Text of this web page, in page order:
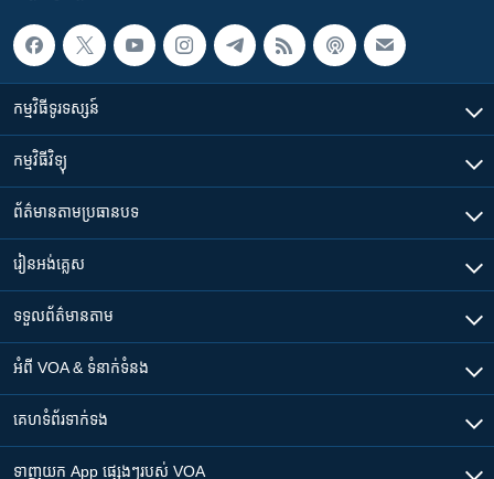
កម្មវិធី​ទូរទស្សន៍
កម្មវិធី​វិទ្យុ
ព័ត៌មាន​តាមប្រធានបទ​
រៀន​​អង់គ្លេស
ទទួល​ព័ត៌មាន​តាម
អំពី​ VOA & ទំនាក់ទំនង
គេហទំព័រ​​ទាក់ទង
ទាញយក​ App ផ្សេងៗ​របស់​ VOA